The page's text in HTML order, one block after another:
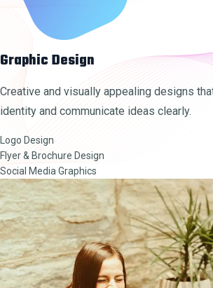
Graphic Design
Creative and visually appealing designs
identity and communicate ideas clearly.
Logo Design
Flyer & Brochure Design
Social Media Graphics